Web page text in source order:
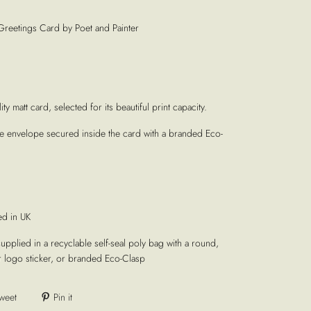
Card by Poet and Painter
matt card, selected for its beautiful print capacity.
envelope secured inside the card with a branded Eco-
in UK
in a recyclable self-seal poly bag with a round,
logo sticker, or branded Eco-Clasp
Pin it